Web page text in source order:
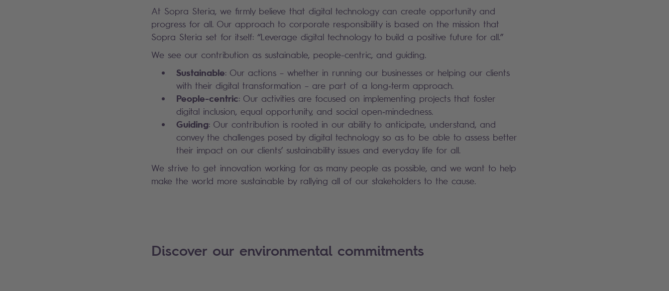
At Sopra Steria, we firmly believe that digital technology can create opportunity and
progress for all. Our approach to corporate responsibility is based on the mission that
Sopra Steria set for itself: “Leverage digital technology to build a positive future for all.”
We see our contribution as sustainable, people-centric, and guiding.
Sustainable: Our actions – whether in running our businesses or helping our clients
with their digital transformation – are part of a long‑term approach.
People-centric: Our activities are focused on implementing projects that foster
digital inclusion, equal opportunity, and social open‑mindedness.
Guiding: Our contribution is rooted in our ability to anticipate, understand, and
convey the challenges posed by digital technology so as to be able to assess better
their impact on our clients’ sustainability issues and everyday life for all.
We strive to get innovation working for as many people as possible, and we want to help
make the world more sustainable by rallying all of our stakeholders to the cause.
Discover our environmental commitments